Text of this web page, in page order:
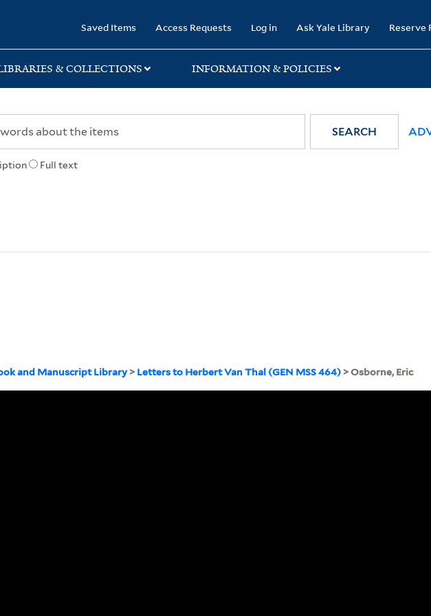
Saved Items Access Requests Log in Ask Yale Library Reserve
& COLLECTIONS INFORMATION & POLICIES
Full text
SEARCH
and Manuscript Library>Letters to Herbert Van Thal (GEN MSS 464) > Osborne, Eric